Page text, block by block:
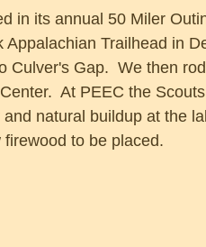
in its annual 50 Miler
Trailhead in
Culver's Gap.  We then
At PEEC the
natural buildup at the
to be placed.